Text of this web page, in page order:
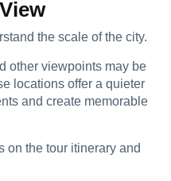
the scale of the city.
other viewpoints may be
locations offer a quieter
and create memorable
on the tour itinerary and